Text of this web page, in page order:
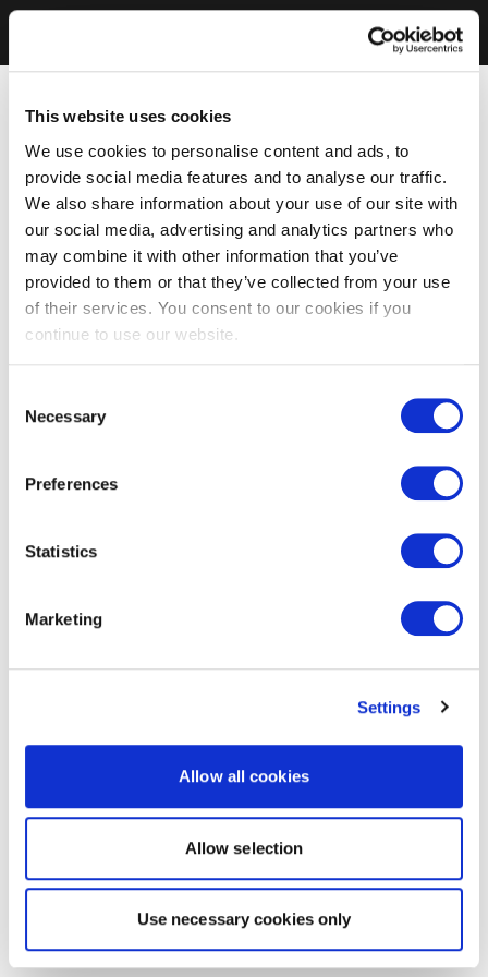
This website uses cookies
We use cookies to personalise content and ads, to
provide social media features and to analyse our traffic.
We also share information about your use of our site with
our social media, advertising and analytics partners who
may combine it with other information that you’ve
provided to them or that they’ve collected from your use
of their services. You consent to our cookies if you
continue to use our website.
Selection
Necessary
Preferences
Statistics
Marketing
Settings
Allow all cookies
Allow selection
Use necessary cookies only